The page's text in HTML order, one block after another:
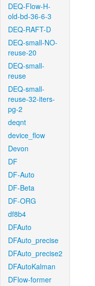
DEQ-Flow-H-
old-bd-36-6-3
DEQ-RAFT-D
DEQ-small-NO-
reuse-20
DEQ-small-
reuse
DEQ-small-
reuse-32-iters-
pg-2
deqnt
device_flow
Devon
DF
DF-Auto
DF-Beta
DF-ORG
df8b4
DFAuto
DFAuto_precise
DFAuto_precise2
DFAutoKalman
DFlow-former